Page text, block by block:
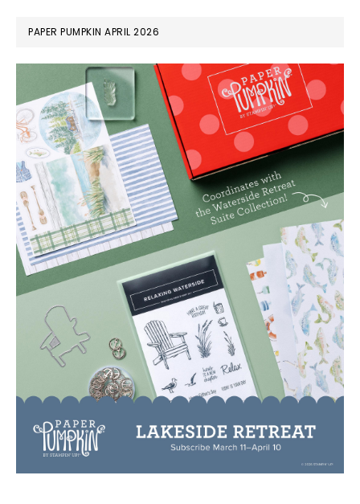
PAPER PUMPKIN APRIL 2026